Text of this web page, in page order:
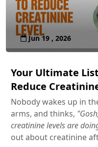
Jun 19 , 2026
Your Ultimate
Reduce
Nobody wakes up in
arms, and thinks,
creatinine levels are
out about creatinine